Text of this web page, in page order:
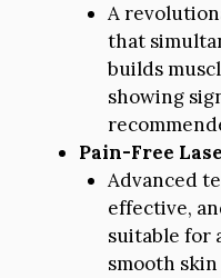
A
that
builds
showing
Pain-Free
Advanced
effective,
suitable for
smooth